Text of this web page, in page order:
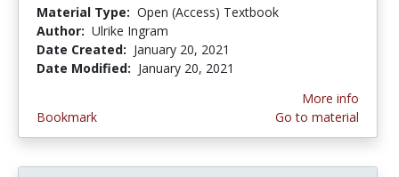
Material Type: Open (Access) Textbook
Author: Ulrike Ingram
Date Created: January 20, 2021
Date Modified: January 20, 2021
Bookmark
More info
Go to material